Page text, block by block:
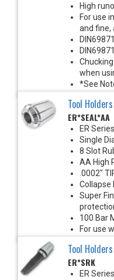
High
For use
and fine,
when
*See
Tool Holders
ER*SEAL*AA
ER
Single
8 Slot
AA High
.0002"
Collapse
Super
100 Bar
For use
Tool Holders
ER*SRK
ER